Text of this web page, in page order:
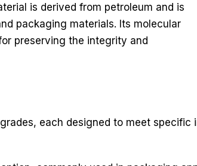
is derived from petroleum and is
packaging materials. Its molecular
preserving the integrity and
each designed to meet specific